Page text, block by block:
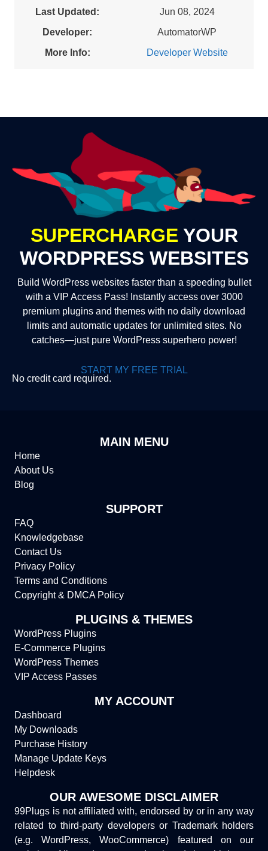
Last Updated:
Jun 08, 2024
Developer:
AutomatorWP
More Info:
Developer Website
SUPERCHARGE YOUR
WORDPRESS WEBSITES
Build WordPress websites faster than a speeding bullet
with a VIP Access Pass! Instantly access over 3000
premium plugins and themes with no daily download
limits and automatic updates for unlimited sites. No
catches—just pure WordPress superhero power!
START MY FREE TRIAL
No credit card required.
MAIN MENU
Home
About Us
Blog
SUPPORT
FAQ
Knowledgebase
Contact Us
Privacy Policy
Terms and Conditions
Copyright & DMCA Policy
PLUGINS & THEMES
WordPress Plugins
E-Commerce Plugins
WordPress Themes
VIP Access Passes
MY ACCOUNT
Dashboard
My Downloads
Purchase History
Manage Update Keys
Helpdesk
OUR AWESOME DISCLAIMER
99Plugs is not affiliated with, endorsed by or in any way
related to third-party developers or Trademark holders
(e.g. WordPress, WooCommerce) featured on our